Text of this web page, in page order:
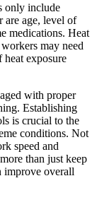
only include
are age, level of
medications. Heat
may need
exposure
with proper
Establishing
is crucial to the
conditions. Not
speed and
than just keep
improve overall